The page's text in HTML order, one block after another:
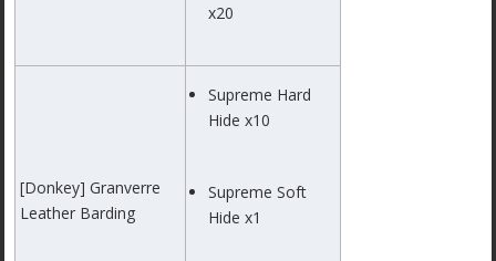
x20
[Donkey] Granverre
Leather Barding
Supreme Hard
Hide x10
Supreme Soft
Hide x1